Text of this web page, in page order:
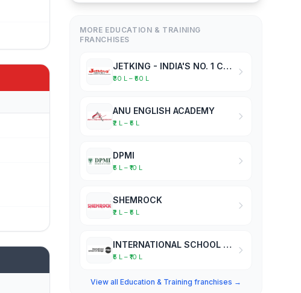
MORE EDUCATION & TRAINING
FRANCHISES
JETKING - INDIA'S NO. 1 COMPUTER HARDWARE & NETWORKING INSTITUTE
₹30 L – ₹50 L
ANU ENGLISH ACADEMY
₹2 L – ₹5 L
DPMI
₹5 L – ₹10 L
SHEMROCK
₹2 L – ₹5 L
INTERNATIONAL SCHOOL OF DESIGN
₹5 L – ₹10 L
View all Education & Training franchises →